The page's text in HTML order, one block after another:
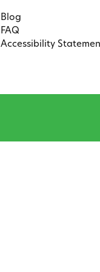
Blog
FAQ
Accessibility